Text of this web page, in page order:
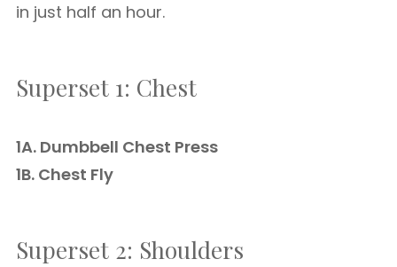
in just half an hour.
Superset 1: Chest
1A. Dumbbell Chest Press
1B. Chest Fly
Superset 2: Shoulders